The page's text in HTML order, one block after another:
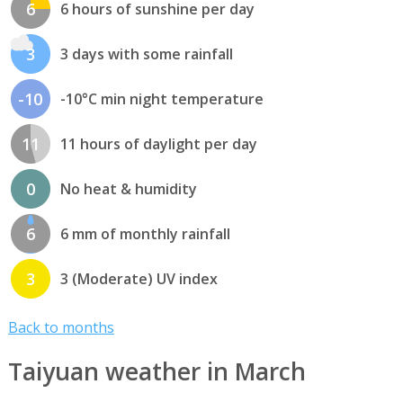
6 6 hours of sunshine per day
3 3 days with some rainfall
-10 -10°C min night temperature
11 11 hours of daylight per day
0 No heat & humidity
6 6 mm of monthly rainfall
3 3 (Moderate) UV index
Back to months
Taiyuan weather in March